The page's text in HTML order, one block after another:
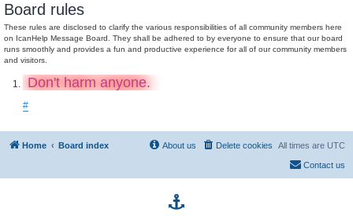
Board rules
These rules are disclosed to clarify the various responsibilities of all community members here
on IcanHelp Message Board. They shall be adhered to by everyone to ensure that our board
runs smoothly and provides a fun and productive experience for all of our community members
and visitors.
Don't harm anyone.
#
Home Board index All times are UTC
Delete cookies
About us
Contact us
p